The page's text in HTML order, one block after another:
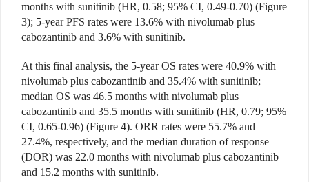
months with sunitinib (HR, 0.58; 95% CI, 0.49-0.70) (Figure
3); 5-year PFS rates were 13.6% with nivolumab plus
cabozantinib and 3.6% with sunitinib.
At this final analysis, the 5-year OS rates were 40.9% with
nivolumab plus cabozantinib and 35.4% with sunitinib;
median OS was 46.5 months with nivolumab plus
cabozantinib and 35.5 months with sunitinib (HR, 0.79; 95%
CI, 0.65-0.96) (Figure 4). ORR rates were 55.7% and
27.4%, respectively, and the median duration of response
(DOR) was 22.0 months with nivolumab plus cabozantinib
and 15.2 months with sunitinib.